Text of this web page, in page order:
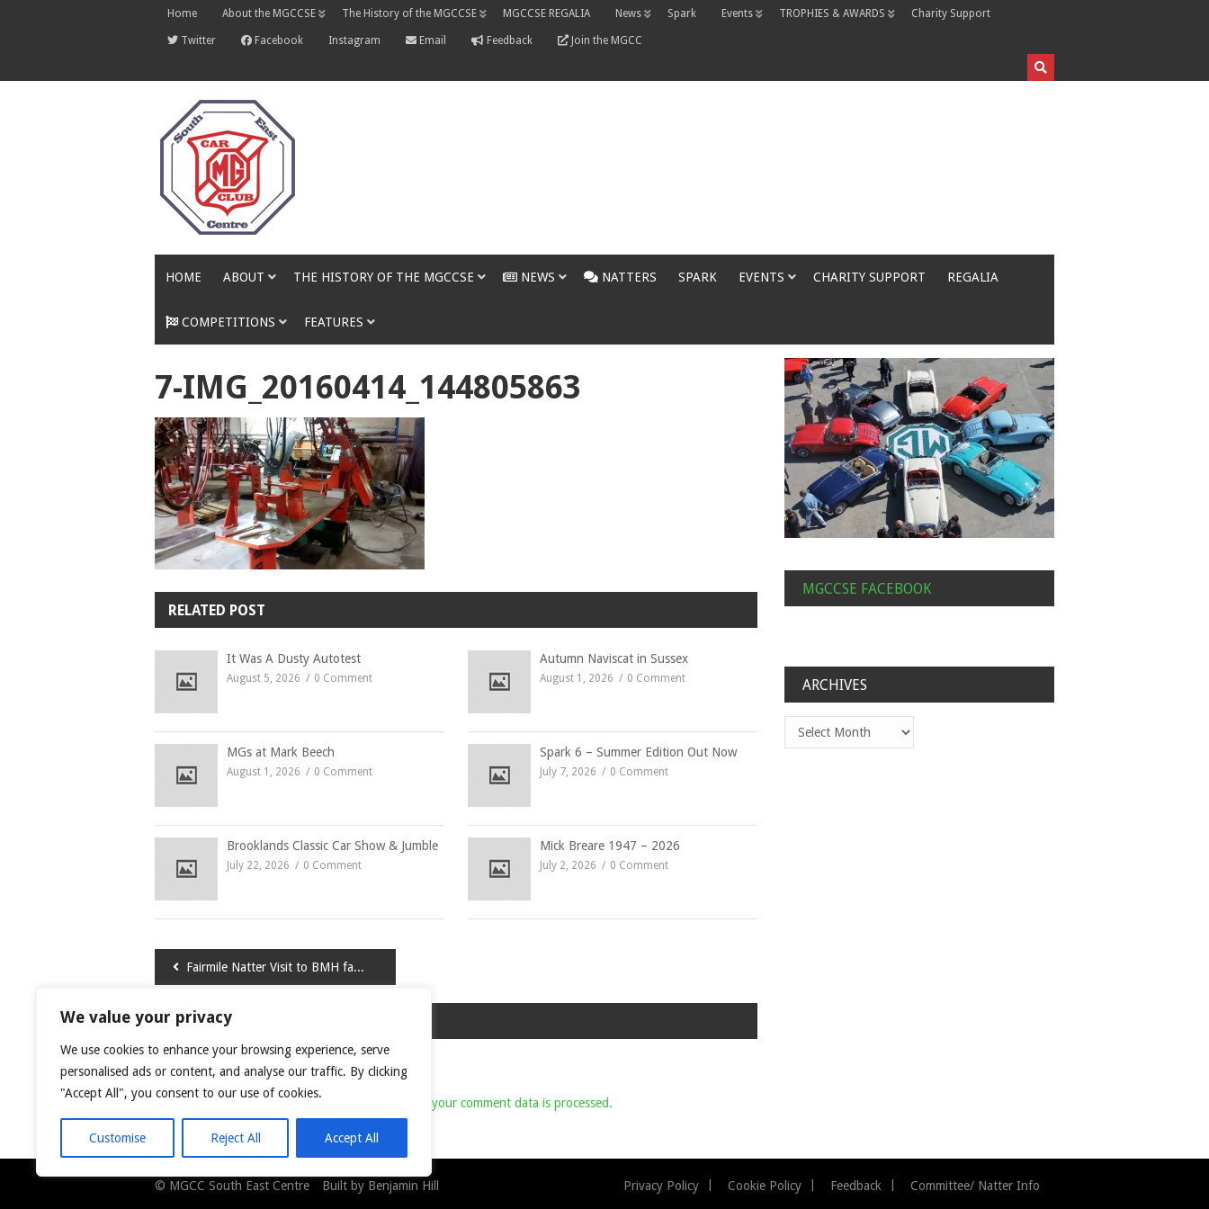
We value your privacy
We use cookies to enhance your browsing experience, serve
personalised ads or content, and analyse our traffic. By clicking
"Accept All", you consent to our use of cookies.
Customise Reject All Accept All
Home About the MGCCSE The History of the MGCCSE MGCCSE REGALIA News Spark Events TROPHIES & AWARDS Charity Support
Twitter Facebook Instagram Email Feedback Join the MGCC
HOME ABOUT THE HISTORY OF THE MGCCSE NEWS NATTERS SPARK EVENTS CHARITY SUPPORT REGALIA
COMPETITIONS FEATURES
7-IMG_20160414_144805863
RELATED POST
It Was A Dusty Autotest
August 5, 2026 0 Comment
Autumn Naviscat in Sussex
August 1, 2026 0 Comment
MGs at Mark Beech
August 1, 2026 0 Comment
Spark 6 – Summer Edition Out Now
July 7, 2026 0 Comment
Brooklands Classic Car Show & Jumble
July 22, 2026 0 Comment
Mick Breare 1947 – 2026
July 2, 2026 0 Comment
Post
Fairmile Natter Visit to BMH factory
LEAVE A COMMENT
logged in to post a comment.
Learn how your comment data is processed.
MGCCSE FACEBOOK
ARCHIVES
Archives
© MGCC South East Centre Built by Benjamin Hill Privacy Policy Cookie Policy Feedback Committee/ Natter Info